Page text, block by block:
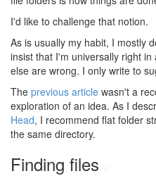
I'd like to challenge that notion.
As is usually my habit, I mostly
insist that I'm universally right
else are wrong. I only write to
The previous article wasn't a
exploration of an idea. As I
Head, I recommend flat folder
the same directory.
Finding files